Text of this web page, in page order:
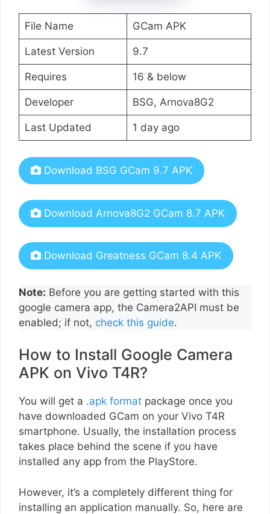
File Name GCam APK
Latest Version 9.7
Requires 16 & below
Developer BSG, Arnova8G2
Last Updated 1 day ago
Download BSG GCam 9.7 APK
Download Arnova8G2 GCam 8.7 APK
Download Greatness GCam 8.4 APK
Note: Before you are getting started with this
google camera app, the Camera2API must be
enabled; if not, check this guide.
How to Install Google Camera
APK on Vivo T4R?
You will get a .apk format package once you
have downloaded GCam on your Vivo T4R
smartphone. Usually, the installation process
takes place behind the scene if you have
installed any app from the PlayStore.
However, it’s a completely different thing for
installing an application manually. So, here are